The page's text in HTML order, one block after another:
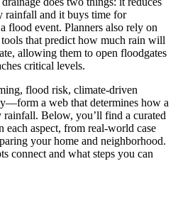
rainfall and it buys time for
flood event. Planners also rely on
that predict how much rain will
allowing them to open floodgates
critical levels.
flood risk, climate‑driven
a web that determines how a
rainfall. Below, you’ll find a curated
aspect, from real‑world case
your home and neighborhood.
connect and what steps you can